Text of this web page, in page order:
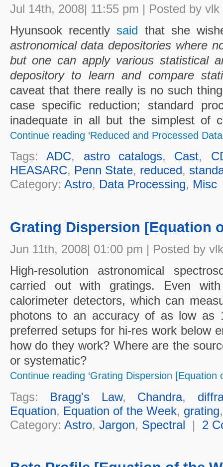
Jul 14th, 2008| 11:55 pm | Posted by vlk
Hyunsook recently said that she
astronomical data depositories where
but one can apply various statistical
depository to learn and compare
caveat that there really is no such
case specific reduction; standard
inadequate in all but the simplest of
Continue reading ‘Reduced and Processed
Tags:ADC, astro catalogs, Cast,
HEASARC, Penn State, reduced,
Category: Astro, Data Processing, Misc
Grating Dispersion [Equation
Jun 11th, 2008| 01:00 pm | Posted by vlk
High-resolution astronomical
carried out with gratings. Even
calorimeter detectors, which can
photons to an accuracy of as low as
preferred setups for hi-res work below
how do they work? Where are the
or systematic?
Continue reading ‘Grating Dispersion [Equation
Tags: Bragg's Law, Chandra,
Equation, Equation of the Week, grating
Category: Astro, Jargon, Spectral | 2